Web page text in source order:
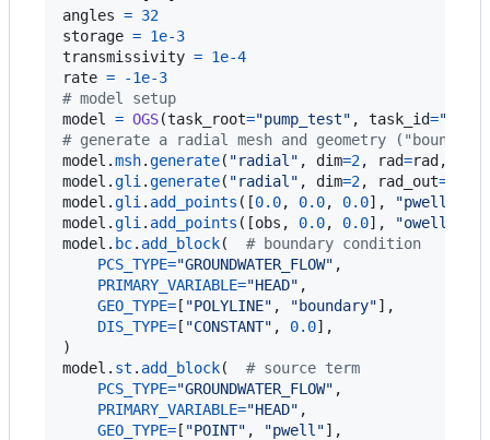
angles = 32
storage = 1e-3
transmissivity = 1e-4
rate = -1e-3
# model setup
model
= OGS(task_root="pump_test" , task_id=
# generate a radial mesh and geometry
model .msh.generate( "radial" , dim=2, rad=rad ,
model .gli .generate( "radial" , dim=2, rad_out=
model .gli . add_points ([0.0, 0.0, 0.0], "pwell"
model .gli . add_points ([obs , 0.0, 0.0], "owell"
model . bc. add_block( # boundary condition
PCS_TYPE="GROUNDWATER_FLOW" ,
PRIMARY_VARIABLE="HEAD" ,
GEO_TYPE= [ "POLYLINE" , "boundary"],
DIS_TYPE= [ "CONSTANT" , 0.0],
model . st . add_block( # source term
PCS_TYPE="GROUNDWATER_FLOW" ,
PRIMARY_VARIABLE="HEAD" ,
GEO_TYPE= [ "POINT" , "pwell"],